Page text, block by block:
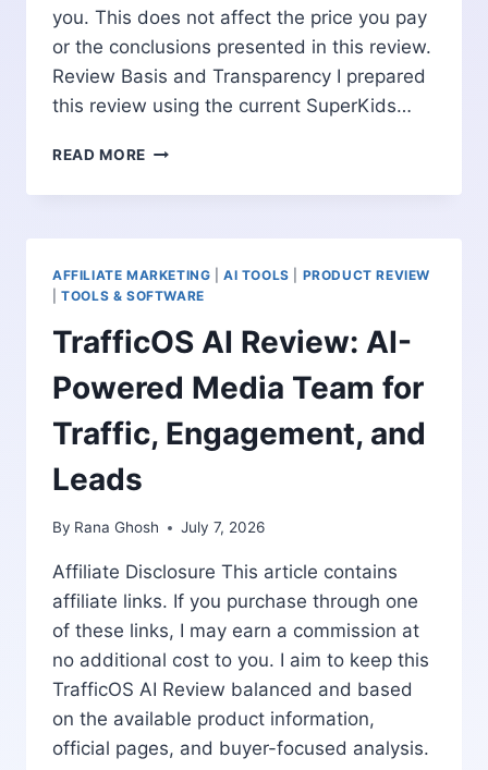
you. This does not affect the price you pay
or the conclusions presented in this review.
Review Basis and Transparency I prepared
this review using the current SuperKids…
READ MORE SUPERKIDS
REVIEW:
WORKBOOKS
TIME
PRICING
AFFILIATE MARKETING |AI TOOLS
PRODUCT REVIEW
|TOOLS & SOFTWARE
TrafficOS AI Review: AI-
Powered Media Team for
Traffic, Engagement, and
Leads
By Rana Ghosh July 7, 2026
Affiliate Disclosure This article contains
affiliate links. If you purchase through one
of these links, I may earn a commission at
no additional cost to you. I aim to keep this
TrafficOS AI Review balanced and based
on the available product information,
official pages, and buyer-focused analysis.